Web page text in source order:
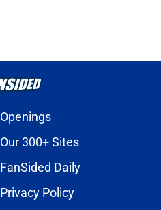
Openings
Our 300+ Sites
FanSided Daily
Privacy Policy